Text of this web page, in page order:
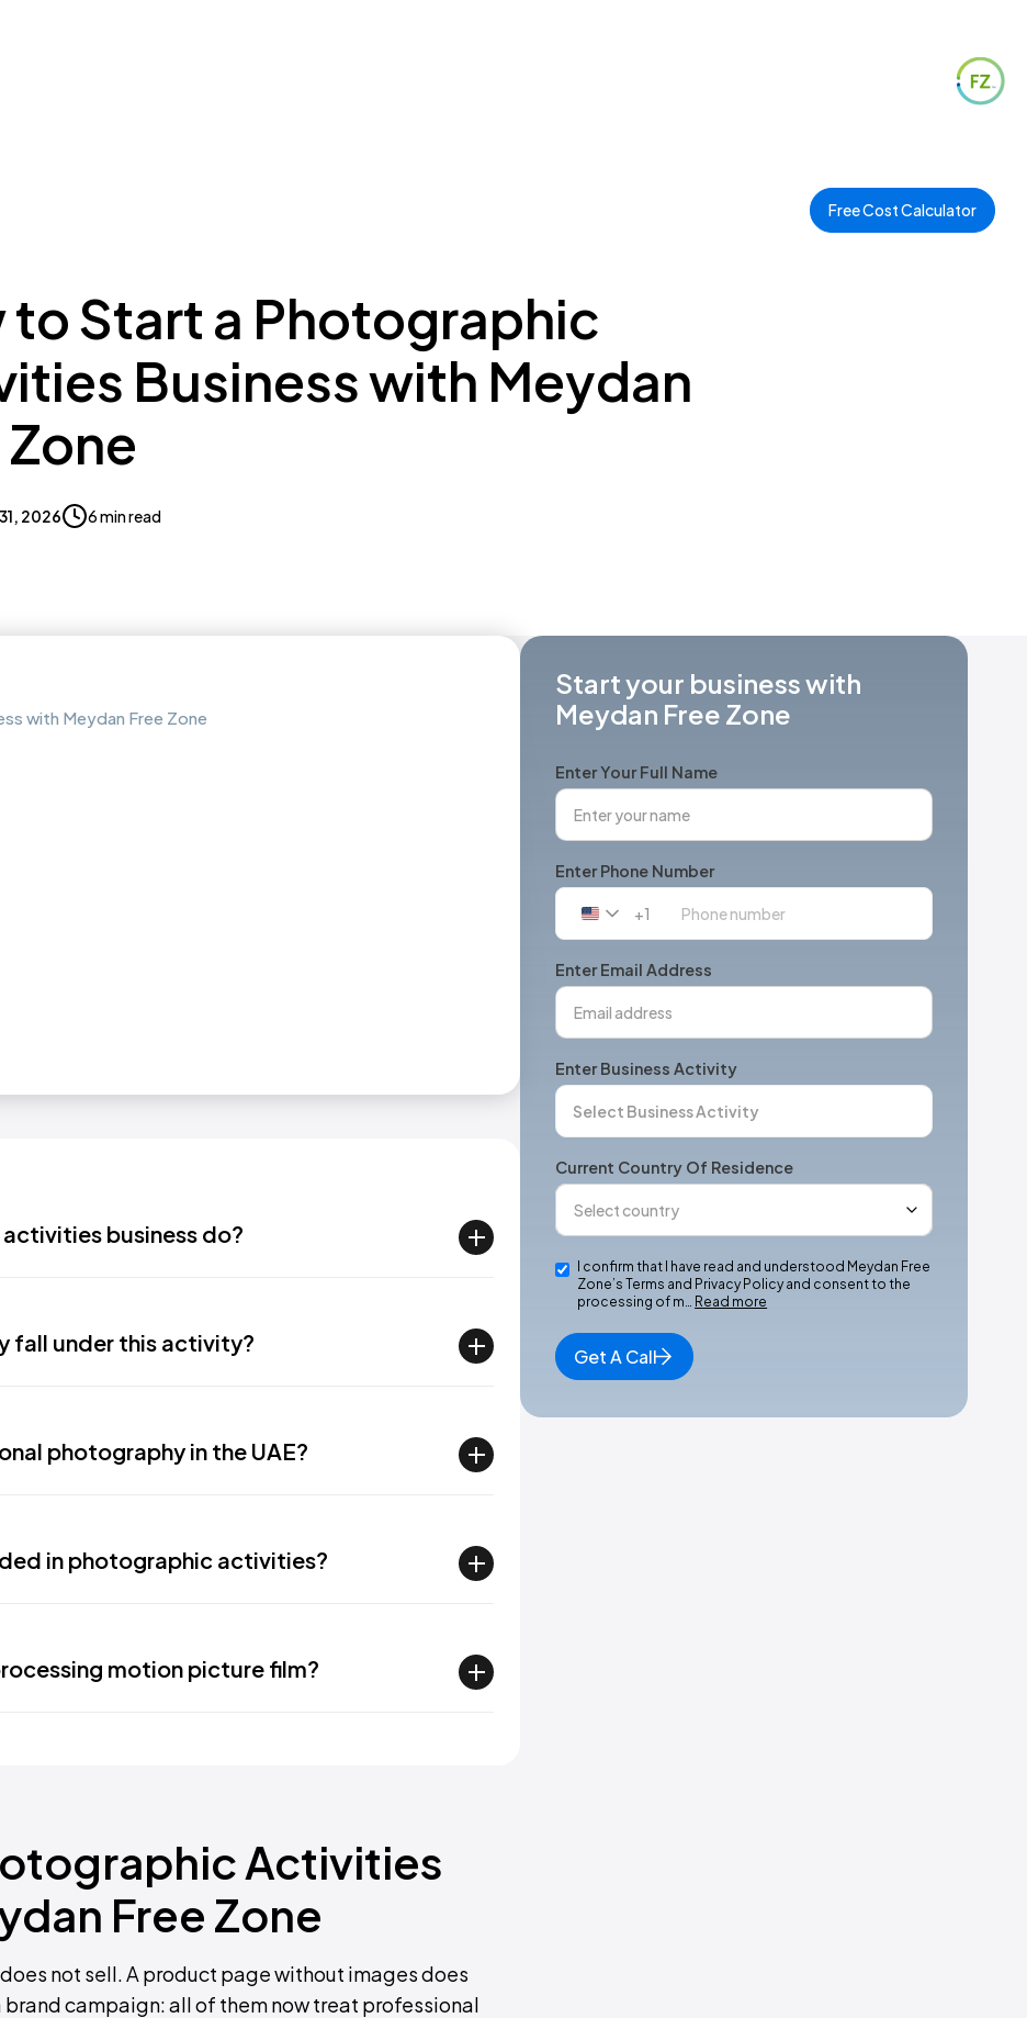
Free Cost Calculator
to Start a Photographic
Business with Meydan
2026 6 min read
with Meydan Free Zone
business do?
fall under this activity?
photography in the UAE?
in photographic activities?
motion picture film?
Activities
Free Zone
not sell. A product page without images does
campaign: all of them now treat professional
Start your business with
Meydan Free Zone
Enter Your Full Name
Enter Phone Number
United
+1
+1
Enter Email Address
Enter Business Activity
Current Country Of Residence
I confirm that I have read and understood Meydan Free
Zone’s Terms and Privacy Policy and consent to the
processing of m… Read more
Get A Call